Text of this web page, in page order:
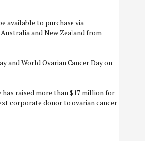
available to purchase via
and New Zealand from
and World Ovarian Cancer Day on
has raised more than $17 million for
corporate donor to ovarian cancer